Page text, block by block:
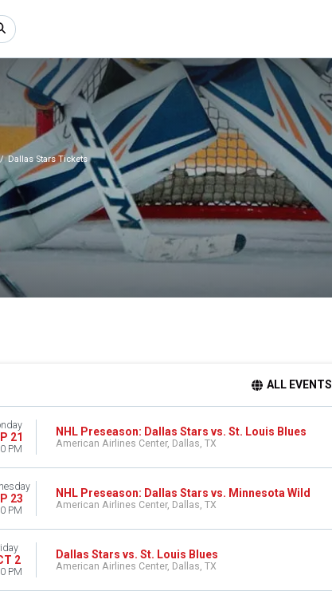
Dallas Stars Tickets
ALL EVENTS
21
PM
NHL Preseason: Dallas Stars vs. St. Louis Blues
American Airlines Center, Dallas, TX
23
PM
NHL Preseason: Dallas Stars vs. Minnesota Wild
American Airlines Center, Dallas, TX
2
PM
Dallas Stars vs. St. Louis Blues
American Airlines Center, Dallas, TX